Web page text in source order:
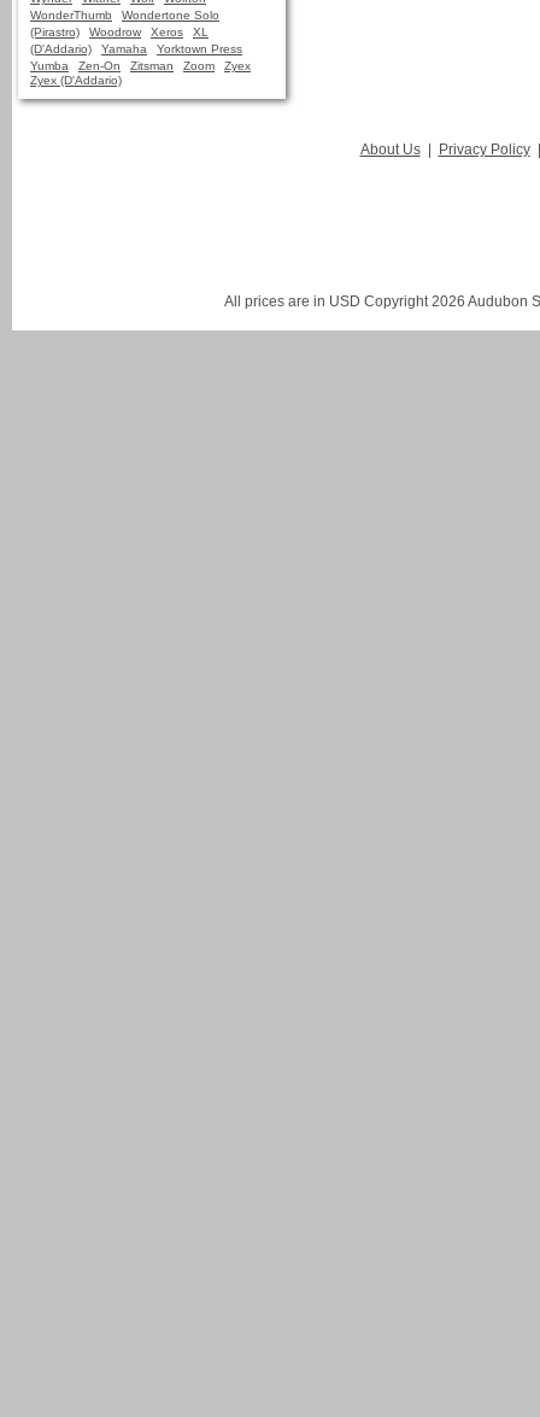
WonderThumb
Wondertone Solo
(Pirastro)
Woodrow Xeros
XL
(D'Addario)
Yamaha
Yorktown Press
Yumba
Zen-On Zitsman Zoom
Zyex
Zyex (D'Addario)
About Us | Privacy Policy
All prices are in USD Copyright 2026 Audubon